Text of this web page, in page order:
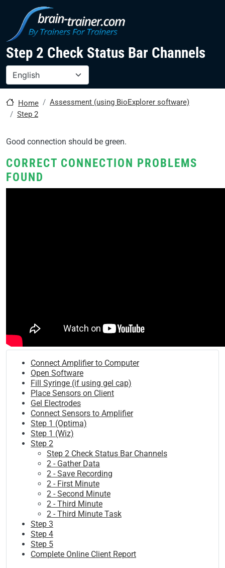
Skip to main content
Step 2 Check Status Bar Channels
Home
Assessment (using BioExplorer software)
Step 2
Good connection should be green.
CORRECT CONNECTION PROBLEMS
FOUND
Connect Amplifier to Computer
Open Software
Fill Syringe (if using gel cap)
Place Sensors on Client
Gel Electrodes
Connect Sensors to Amplifier
Step 1 (Optima)
Step 1 (Wiz)
Step 2
Step 2 Check Status Bar Channels
2 - Gather Data
2 - Save Recording
2 - First Minute
2 - Second Minute
2 - Third Minute
2 - Third Minute Task
Step 3
Step 4
Step 5
Complete Online Client Report